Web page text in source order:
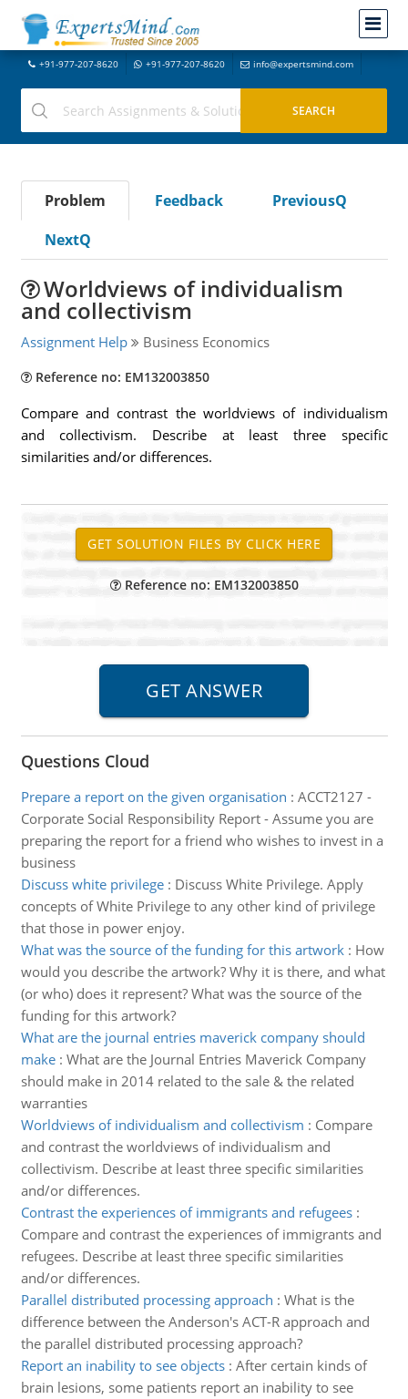
+91-977-207-8620 +91-977-207-8620 info@expertsmind.com
Problem Feedback
PreviousQ
NextQ
Worldviews of individualism
and collectivism
Assignment Help Business Economics
Reference no: EM132003850
Compare and contrast the worldviews of individualism
and collectivism. Describe at least three specific
similarities and/or differences.
Reference no: EM132003850
Questions Cloud
Prepare a report on the given organisation : ACCT2127 -
Corporate Social Responsibility Report - Assume you are
preparing the report for a friend who wishes to invest in a
business
Discuss white privilege: Discuss White Privilege. Apply
concepts of White Privilege to any other kind of privilege
that those in power enjoy.
What was the source of the funding for this artwork: How
would you describe the artwork? Why it is there, and what
(or who) does it represent? What was the source of the
funding for this artwork?
What are the journal entries maverick company should
make: What are the Journal Entries Maverick Company
should make in 2014 related to the sale & the related
warranties
Worldviews of individualism and collectivism : Compare
and contrast the worldviews of individualism and
collectivism. Describe at least three specific similarities
and/or differences.
Contrast the experiences of immigrants and refugees:
Compare and contrast the experiences of immigrants and
refugees. Describe at least three specific similarities
and/or differences.
Parallel distributed processing approach : What is the
difference between the Anderson's ACT-R approach and
the parallel distributed processing approach?
Report an inability to see objects: After certain kinds of
brain lesions, some patients report an inability to see